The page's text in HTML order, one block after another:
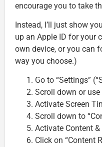
encourage you to take
Instead, I’ll just show
up an Apple ID for your
own device, or you can
way you choose.)
Go to “Settings”
Scroll down or
Activate Screen
Scroll down to
Activate Content
Click on “Content